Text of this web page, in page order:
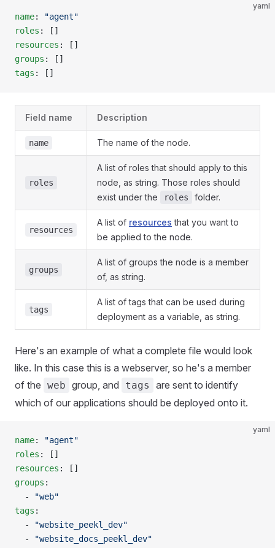
yaml
name:
"agent"
roles : []
resources : []
groups : []
tags : []
Field name Description
name The name of the node.
roles
A list of roles that should apply to this
node, as string. Those roles should
exist under the
roles folder.
resources
A list of resources that you want to
be applied to the node.
groups
A list of groups the node is a member
of, as string.
tags
A list of tags that can be used during
deployment as a variable, as string.
Here's an example of what a complete file would look
like. In this case this is a webserver, so he's a member
of the web group, and tags
are sent to identify
which of our applications should be deployed onto it.
yaml
name:
"agent"
roles : []
resources : []
groups :
  -
"web"
tags :
  -
"website_peekl_dev"
  -
"website_docs_peekl_dev"